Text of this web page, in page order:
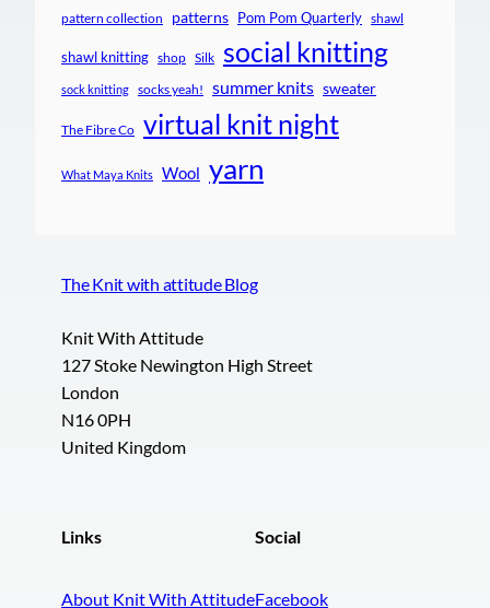
pattern collection patterns Pom Pom Quarterly shawl
shawl knitting shop Silk social knitting
sock knitting socks yeah! summer knits sweater
The Fibre Co virtual knit night
What Maya Knits Wool yarn
The Knit with attitude Blog
Knit With Attitude
127 Stoke Newington High Street
London
N16 0PH
United Kingdom
Links
About Knit With Attitude
Social
Facebook